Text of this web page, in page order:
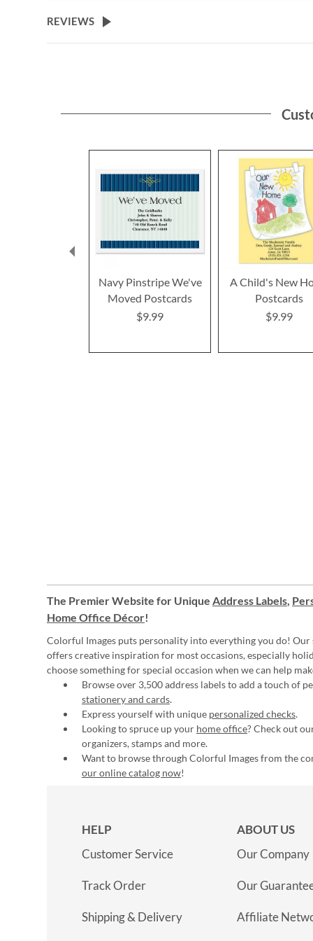
the
beginning
REVIEWS
Navy Pinstripe We've
Moved Postcards
$9.99
A Child's New
Postcards
$9.99
The Premier Website for Unique Address Labels,
Home Office Décor!
Colorful Images puts personality into everything you do! Our
offers creative inspiration for most occasions, especially
choose something for special occasion when we can help
Browse over 3,500 address labels to add a touch of
stationery and cards.
Express yourself with unique personalized checks.
Looking to spruce up your home office? Check out
organizers, stamps and more.
Want to browse through Colorful Images from the
our online catalog now!
HELP
Customer Service
Track Order
Shipping & Delivery
ABOUT US
Our Company
Our
Affiliate